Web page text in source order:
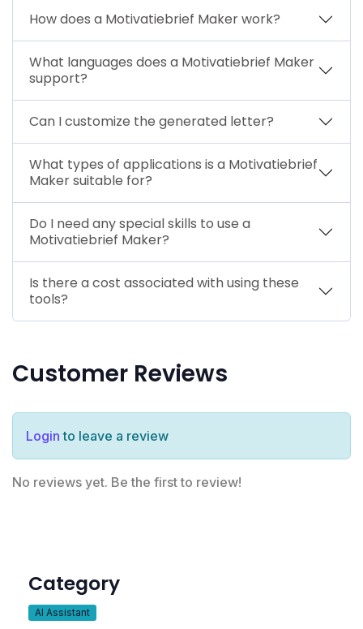
How does a Motivatiebrief Maker work?
What languages does a Motivatiebrief Maker
support?
Can I customize the generated letter?
What types of applications is a Motivatiebrief
Maker suitable for?
Do I need any special skills to use a
Motivatiebrief Maker?
Is there a cost associated with using these
tools?
Customer Reviews
Login to leave a review
No reviews yet. Be the first to review!
Category
AI Assistant